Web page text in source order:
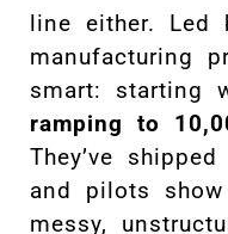
line either. Led
manufacturing
smart: starting
ramping to
They’ve
and pilots
messy,